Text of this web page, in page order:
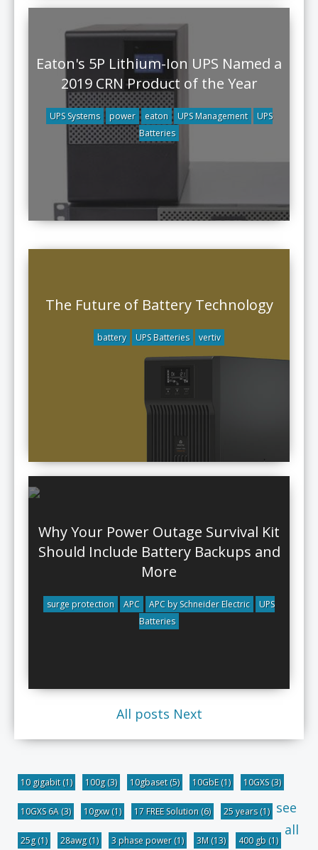
Eaton's 5P Lithium-Ion UPS Named a
2019 CRN Product of the Year
UPS Systems power eaton UPS Management
UPS
Batteries
The Future of Battery Technology
battery UPS Batteries vertiv
Why Your Power Outage Survival Kit
Should Include Battery Backups and
More
surge protection APC APC by Schneider Electric
UPS
Batteries
All posts Next
10 gigabit(1) 100g(3) 10gbaset(5) 10GbE(1) 10GXS(3)
10GXS 6A (3) 10gxw(1) 17 FREE Solution (6) 25 years(1)
25g(1) 28awg(1) 3 phase power(1) 3M (13) 400 gb (1)
see
all